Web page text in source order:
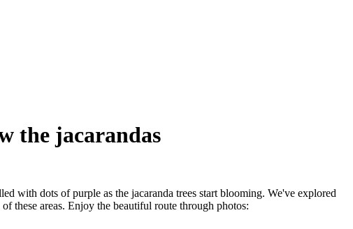
the jacarandas
with dots of purple as the jacaranda trees start blooming. We've explored
these areas. Enjoy the beautiful route through photos: